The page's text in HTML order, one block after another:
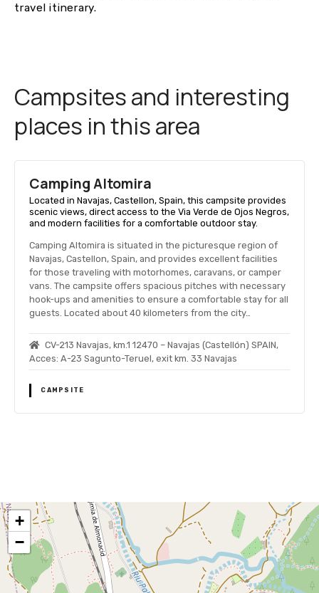
travel itinerary.
Campsites and interesting
places in this area
Camping Altomira
Located in Navajas, Castellon, Spain, this campsite provides
scenic views, direct access to the Via Verde de Ojos Negros,
and modern facilities for a comfortable outdoor stay.
Camping Altomira is situated in the picturesque region of
Navajas, Castellon, Spain, and provides excellent facilities
for those traveling with motorhomes, caravans, or camper
vans. The campsite offers spacious pitches with necessary
hook-ups and amenities to ensure a comfortable stay for all
guests. Located about 40 kilometers from the city…
CV-213 Navajas, km.1 12470 – Navajas (Castellón) SPAIN,
Acces: A-23 Sagunto-Teruel, exit km. 33 Navajas
CAMPSITE
o
s
t
+
−